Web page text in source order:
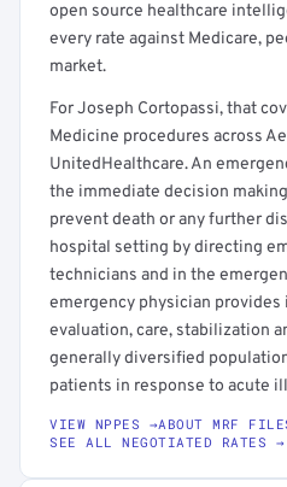
open source healthcare
every rate against Medicare,
market.
For Joseph Cortopassi, that
Medicine procedures across
UnitedHealthcare. An
the immediate decision
prevent death or any further
hospital setting by directing
technicians and in the
emergency physician
evaluation, care, stabilization
generally diversified
patients in response to acute
VIEW NPPES →ABOUT MRF
SEE ALL NEGOTIATED RATES →